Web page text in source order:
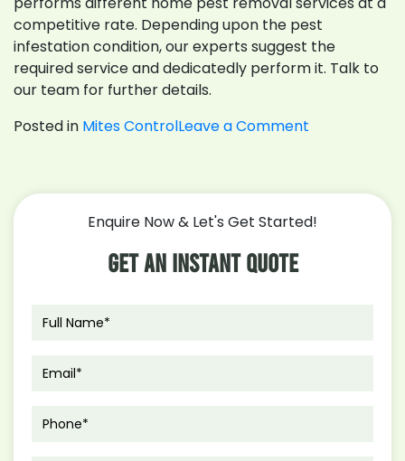
competitive rate. Depending upon the pest
infestation condition, our experts suggest the
required service and dedicatedly perform it. Talk to
our team for further details.
Posted in Mites ControlLeave a Comment
Should
Know
About
Enquire Now & Let's Get Started!
Get An Instant Quote